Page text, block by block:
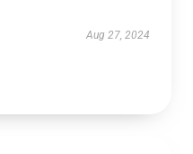
Aug 27, 2024